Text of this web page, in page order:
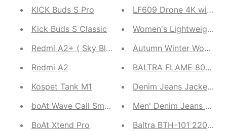
KICK Buds S Pro
Kick Buds S Classic
Redmi A2+ ( Sky Blue, Classic Black )
Redmi A2
Kospet Tank M1
boAt Wave Call Smartwatch
BoAt Xtend Pro
LF609 Drone 4K with
Women's Lightweight
BALTRA FLAME 800W
Denim Jeans Jacket
Men' Denim Jeans
Baltra BTH-101 220V